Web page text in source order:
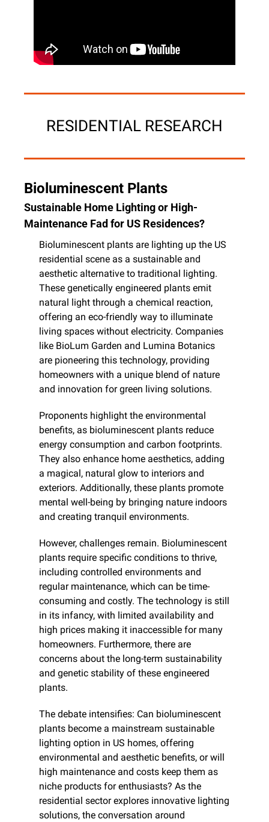
RESIDENTIAL RESEARCH
Bioluminescent Plants
Sustainable Home Lighting or High-
Maintenance Fad for US Residences?
Bioluminescent plants are lighting up the US
residential scene as a sustainable and
aesthetic alternative to traditional lighting.
These genetically engineered plants emit
natural light through a chemical reaction,
offering an eco-friendly way to illuminate
living spaces without electricity. Companies
like BioLum Garden and Lumina Botanics
are pioneering this technology, providing
homeowners with a unique blend of nature
and innovation for green living solutions.
Proponents highlight the environmental
benefits, as bioluminescent plants reduce
energy consumption and carbon footprints.
They also enhance home aesthetics, adding
a magical, natural glow to interiors and
exteriors. Additionally, these plants promote
mental well-being by bringing nature indoors
and creating tranquil environments.
However, challenges remain. Bioluminescent
plants require specific conditions to thrive,
including controlled environments and
regular maintenance, which can be time-
consuming and costly. The technology is still
in its infancy, with limited availability and
high prices making it inaccessible for many
homeowners. Furthermore, there are
concerns about the long-term sustainability
and genetic stability of these engineered
plants.
The debate intensifies: Can bioluminescent
plants become a mainstream sustainable
lighting option in US homes, offering
environmental and aesthetic benefits, or will
high maintenance and costs keep them as
niche products for enthusiasts? As the
residential sector explores innovative lighting
solutions, the conversation around